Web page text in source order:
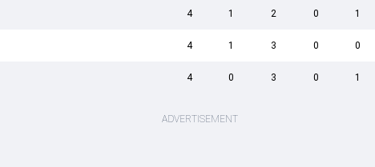
4 1 2 0 1
4 1 3 0 0
4 0 3 0 1
ADVERTISEMENT